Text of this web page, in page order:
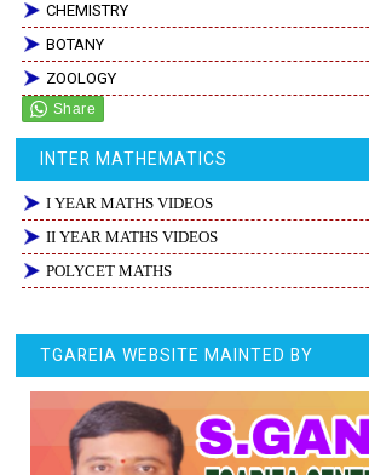
CHEMISTRY
BOTANY
ZOOLOGY
INTER MATHEMATICS
I YEAR MATHS VIDEOS
II YEAR MATHS VIDEOS
POLYCET MATHS
TGAREIA WEBSITE MAINTED BY